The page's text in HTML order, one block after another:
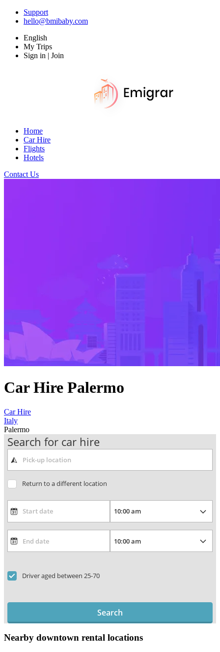
Support
hello@bmibaby.com
English
My Trips
Sign in | Join
Home
Car Hire
Flights
Hotels
Contact Us
Car Hire Palermo
Car Hire
Italy
Palermo
Search for car hire
Return to a different location
Driver aged between 25-70
Search
Nearby downtown rental locations